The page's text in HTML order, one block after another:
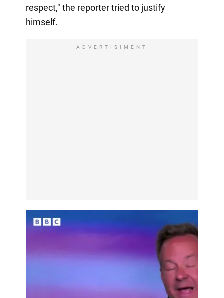
respect," the reporter tried to justify
himself.
ADVERTISIMENT